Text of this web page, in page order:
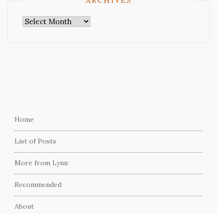
Archives
Home
List of Posts
More from Lynn
Recommended
About